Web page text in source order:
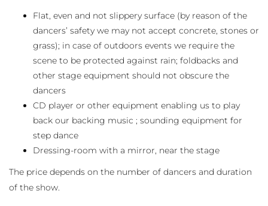
Flat, even and not slippery surface (by reason of the
dancers’ safety we may not accept concrete, stones or
grass); in case of outdoors events we require the
scene to be protected against rain; foldbacks and
other stage equipment should not obscure the
dancers
CD player or other equipment enabling us to play
back our backing music ; sounding equipment for
step dance
Dressing-room with a mirror, near the stage
The price depends on the number of dancers and duration
of the show.